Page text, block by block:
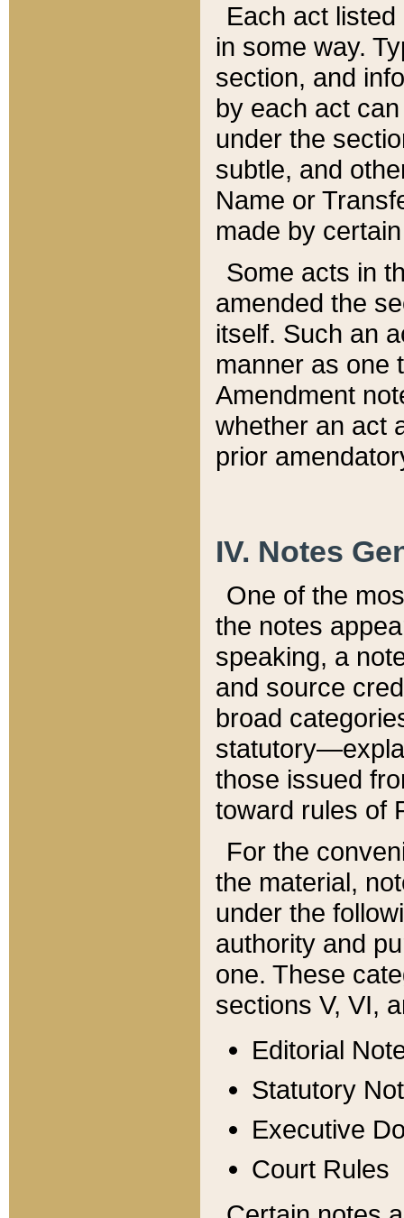
Each act
in some way.
section, and
by each act
under the
subtle, and
Name or
made by
Some acts in
amended the
itself. Such an
manner as one
Amendment
whether an act
prior
IV. Notes
One of the
the notes
speaking, a
and source
broad
those issued
toward rules of
For the
the material,
under the
authority and
one. These
sections V, VI,
Editorial
Statutory
Executive
Court Rules